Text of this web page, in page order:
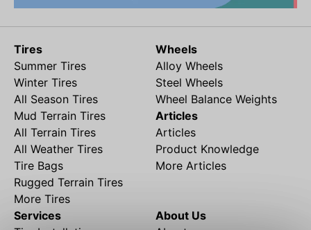
Tires
Summer Tires
Winter Tires
All Season Tires
Mud Terrain Tires
All Terrain Tires
All Weather Tires
Tire Bags
Rugged Terrain Tires
More Tires
Wheels
Alloy Wheels
Steel Wheels
Wheel Balance Weights
Articles
Articles
Product Knowledge
More Articles
Services
About Us